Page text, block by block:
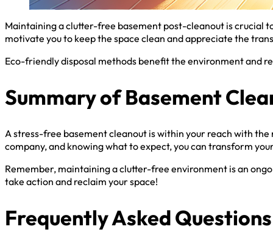
Maintaining a clutter-free basement post-cleanout is crucial
motivate you to keep the space clean and appreciate the
Eco-friendly disposal methods benefit the environment and
Summary of Basement
A stress-free basement cleanout is within your reach with
company, and knowing what to expect, you can transform
Remember, maintaining a clutter-free environment is an
take action and reclaim your space!
Frequently Asked